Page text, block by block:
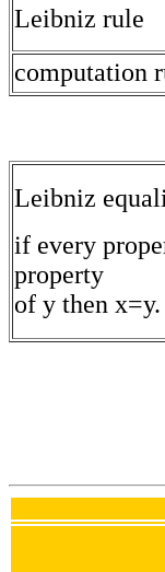
Leibniz rule
computation
Leibniz
if every
property
of y then x=y.